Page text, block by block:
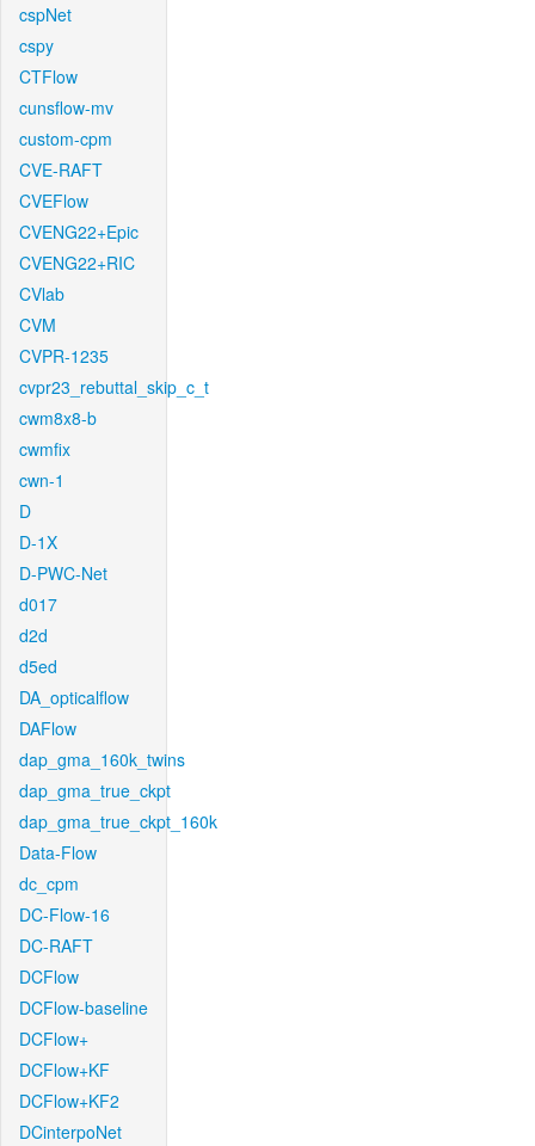
cspNet
cspy
CTFlow
cunsflow-mv
custom-cpm
CVE-RAFT
CVEFlow
CVENG22+Epic
CVENG22+RIC
CVlab
CVM
CVPR-1235
cvpr23_rebuttal_skip_c_t
cwm8x8-b
cwmfix
cwn-1
D
D-1X
D-PWC-Net
d017
d2d
d5ed
DA_opticalflow
DAFlow
dap_gma_160k_twins
dap_gma_true_ckpt
dap_gma_true_ckpt_160k
Data-Flow
dc_cpm
DC-Flow-16
DC-RAFT
DCFlow
DCFlow-baseline
DCFlow+
DCFlow+KF
DCFlow+KF2
DCinterpoNet